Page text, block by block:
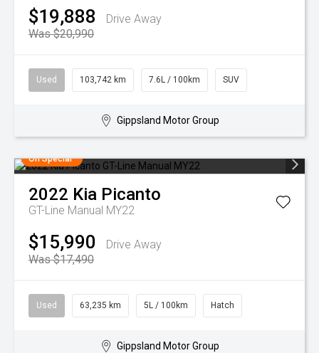
$19,888
Drive Away
Was $20,990
Used 103,742 km 7.6L / 100km SUV
Gippsland Motor Group
On Special
2022 Kia Picanto
GT-Line Manual MY22
$15,990
Drive Away
Was $17,490
Used 63,235 km 5L / 100km Hatch
Gippsland Motor Group